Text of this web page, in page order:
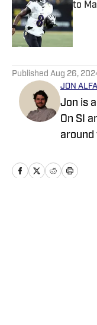
to
Published Aug 26,
JON
Jon is
On SI
around
as